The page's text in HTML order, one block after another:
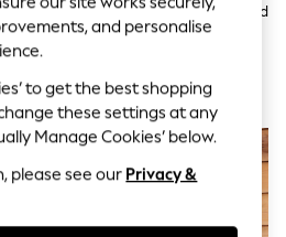
Black Signature Leather Collared
Jacketand personalise
to get the best shopping
these settings at any
Manage Cookies’ below.
please see our Privacy &